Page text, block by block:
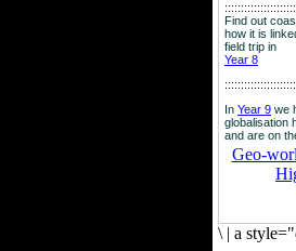
Find out
how it is
field trip in
Year 8
In Year 9 we
globalisation
and are on
Geo-
\ | a